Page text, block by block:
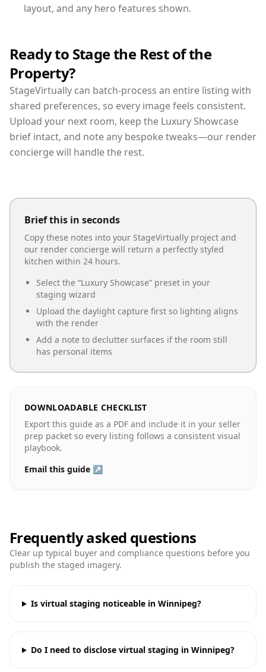
layout, and any hero features shown.
Ready to Stage the Rest of the
Property?
StageVirtually can batch-process an entire listing with
shared preferences, so every image feels consistent.
Upload your next room, keep the Luxury Showcase
brief intact, and note any bespoke tweaks—our render
concierge will handle the rest.
Brief this in seconds
Copy these notes into your StageVirtually project and
our render concierge will return a perfectly styled
kitchen within 24 hours.
Select the “Luxury Showcase” preset in your
staging wizard
Upload the daylight capture first so lighting aligns
with the render
Add a note to declutter surfaces if the room still
has personal items
DOWNLOADABLE CHECKLIST
Export this guide as a PDF and include it in your seller
prep packet so every listing follows a consistent visual
playbook.
Email this guide ↗
Frequently asked questions
Clear up typical buyer and compliance questions before you
publish the staged imagery.
Is virtual staging noticeable in Winnipeg?
Do I need to disclose virtual staging in Winnipeg?